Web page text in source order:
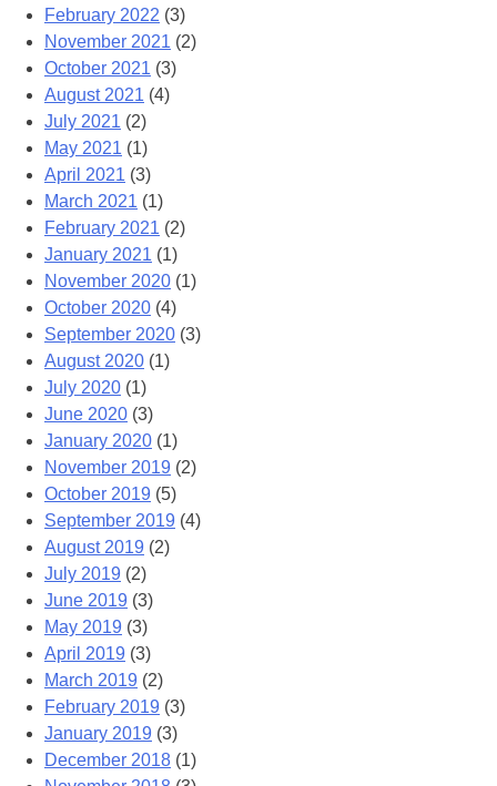
February 2022 (3)
November 2021 (2)
October 2021 (3)
August 2021 (4)
July 2021 (2)
May 2021 (1)
April 2021 (3)
March 2021 (1)
February 2021 (2)
January 2021 (1)
November 2020 (1)
October 2020 (4)
September 2020 (3)
August 2020 (1)
July 2020 (1)
June 2020 (3)
January 2020 (1)
November 2019 (2)
October 2019 (5)
September 2019 (4)
August 2019 (2)
July 2019 (2)
June 2019 (3)
May 2019 (3)
April 2019 (3)
March 2019 (2)
February 2019 (3)
January 2019 (3)
December 2018 (1)